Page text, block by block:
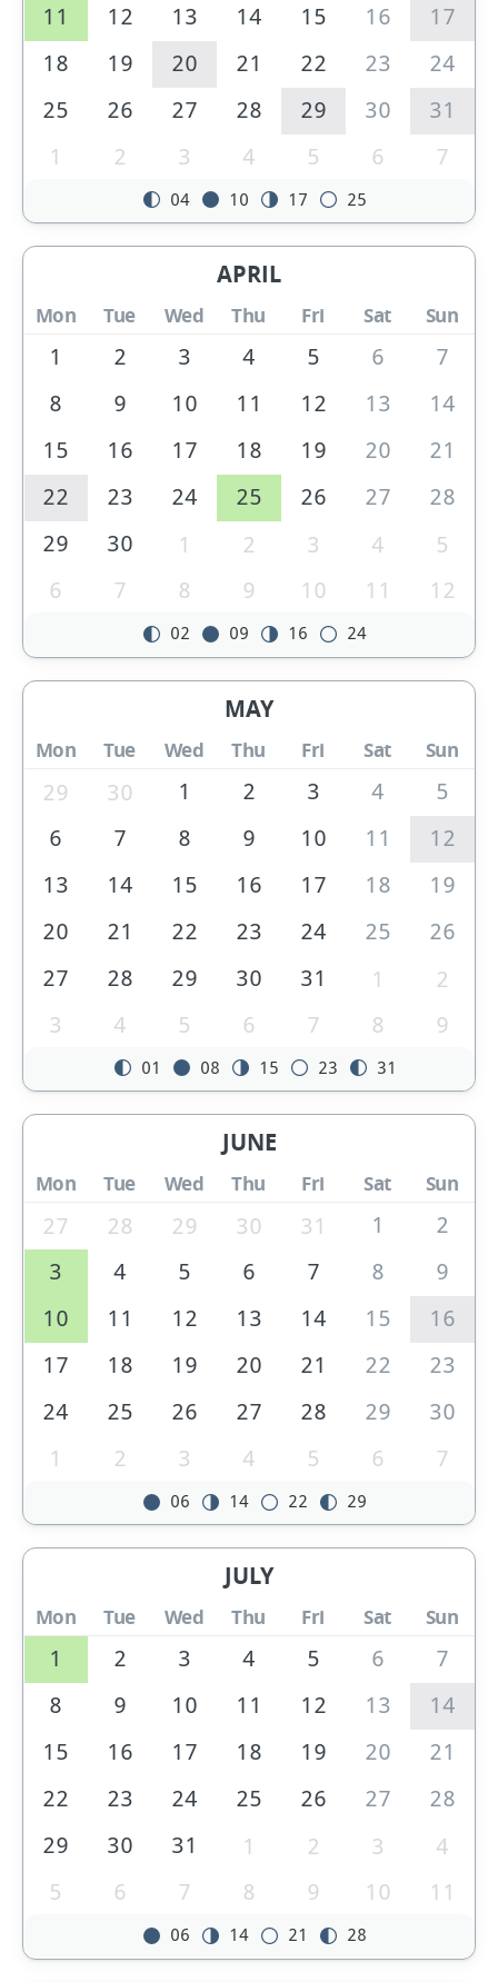
11
12 13 14 15 16
17
18
19 20 21 22 23
24
25
26 27 28 29 30
31
1
2 3 4 5 6 7
04 10 17 25
APRIL
Mon Tue Wed Thu Fri Sat Sun
1 2 3 4 5 6
7
8
9 10 11 12 13
14
15
16 17 18 19 20
21
22
23 24 25 26 27
28
29
30 1 2 3 4
5
6
7 8 9 10 11 12
02 09 16 24
MAY
Mon Tue Wed Thu Fri Sat Sun
29 30 1 2 3 4
5
6
7 8 9 10 11
12
13
14 15 16 17 18
19
20
21 22 23 24 25
26
27
28 29 30 31 1
2
3
4 5 6 7 8 9
01 08 15 23 31
JUNE
Mon Tue Wed Thu Fri Sat Sun
27 28 29 30 31 1
2
3
4 5 6 7 8
9
10
11 12 13 14 15
16
17
18 19 20 21 22
23
24
25 26 27 28 29
30
1
2 3 4 5 6 7
06 14 22 29
JULY
Mon Tue Wed Thu Fri Sat Sun
1 2 3 4 5 6
7
8
9 10 11 12 13
14
15
16 17 18 19 20
21
22
23 24 25 26 27
28
29
30 31 1 2 3
4
5
6 7 8 9 10 11
06 14 21 28